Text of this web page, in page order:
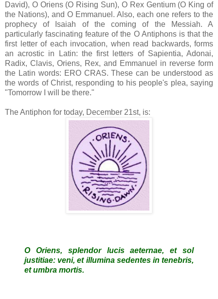
David), O Oriens (O Rising Sun), O Rex Gentium (O King of
the Nations), and O Emmanuel. Also, each one refers to the
prophecy of Isaiah of the coming of the Messiah. A
particularly fascinating feature of the O Antiphons is that the
first letter of each invocation, when read backwards, forms
an acrostic in Latin: the first letters of Sapientia, Adonai,
Radix, Clavis, Oriens, Rex, and Emmanuel in reverse form
the Latin words: ERO CRAS. These can be understood as
the words of Christ, responding to his people's plea, saying
"Tomorrow I will be there."
The Antiphon for today, December 21st, is:
O Oriens, splendor lucis aeternae, et sol
justitiae: veni, et illumina sedentes in tenebris,
et umbra mortis.